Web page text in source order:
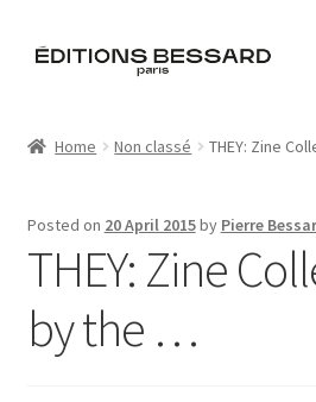
Skip
Skip
Home Non classé THEY: Zine
Posted on 20 April 2015by Pierre
THEY: Zine
by the …